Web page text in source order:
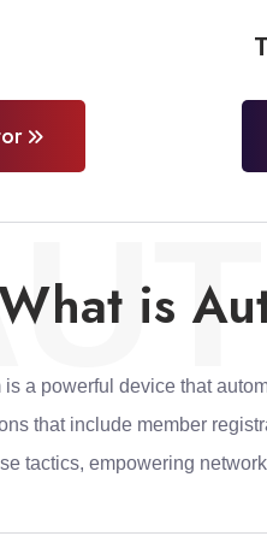
is
a powerful device that
that include member
tactics, empowering